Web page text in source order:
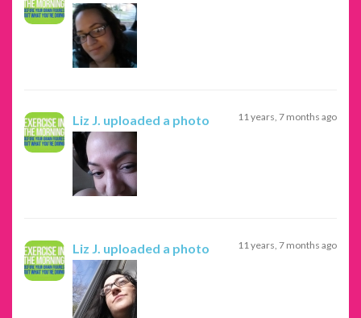
Liz J. uploaded a photo 11 years, 7 months ago
Liz J. uploaded a photo 11 years, 7 months ago